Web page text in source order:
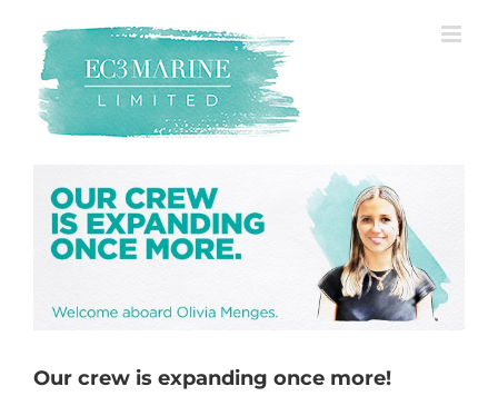
content
Our crew is expanding once more!